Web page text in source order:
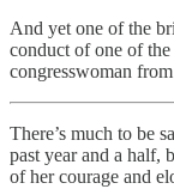
And yet one of the
conduct of one of
congresswoman
There’s much to be
past year and a half,
of her courage and